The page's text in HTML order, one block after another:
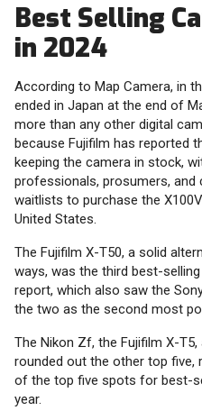
Best Selling
in 2024
According to Map Camera, in
ended in Japan at the end of
more than any other digital
because Fujifilm has reported
keeping the camera in stock,
professionals, prosumers,
waitlists to purchase the
United States.
The Fujifilm X-T50, a solid
ways, was the third best-
report, which also saw the
the two as the second most
The Nikon Zf, the Fujifilm X-T5,
rounded out the other top five,
of the top five spots for best-
year.